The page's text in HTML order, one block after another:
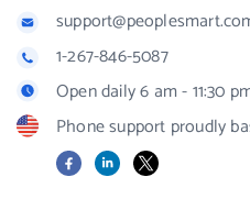
1-267-846-5087
Open daily 6 am - 11:30
Phone support proudly
FacebookLinkedIn
X